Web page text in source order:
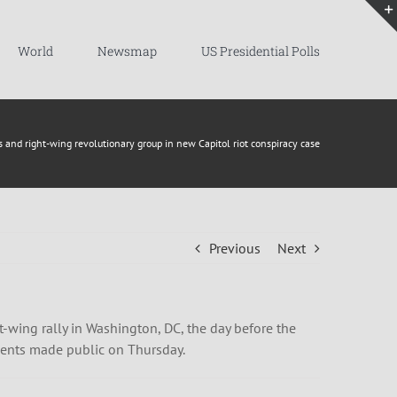
World Newsmap US Presidential Polls
and right-wing revolutionary group in new Capitol riot conspiracy case
Previous Next
rally in Washington, DC, the day before the
made public on Thursday.